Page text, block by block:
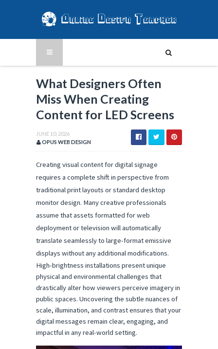
What Designers Often
Miss When Creating
Content for LED Screens
JUNE 10, 2026
OPUS WEB DESIGN
Creating visual content for digital signage
requires a complete shift in perspective from
traditional print layouts or standard desktop
monitor design. Many creative professionals
assume that assets formatted for web
deployment or television will automatically
translate seamlessly to large-format emissive
displays without any additional modifications.
High-brightness installations present unique
physical and environmental challenges that
drastically alter how viewers perceive imagery in
public spaces. Uncovering the subtle nuances of
scale, illumination, and contrast ensures that your
digital messages remain clear, engaging, and
impactful in any real-world setting.